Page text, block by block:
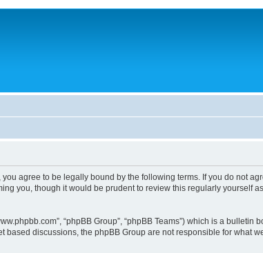
you agree to be legally bound by the following terms. If you do
you, though it would be prudent to review this regularly yourself
“phpBB Group”, “phpBB Teams”) which is a
based discussions, the phpBB Group are not responsible for what